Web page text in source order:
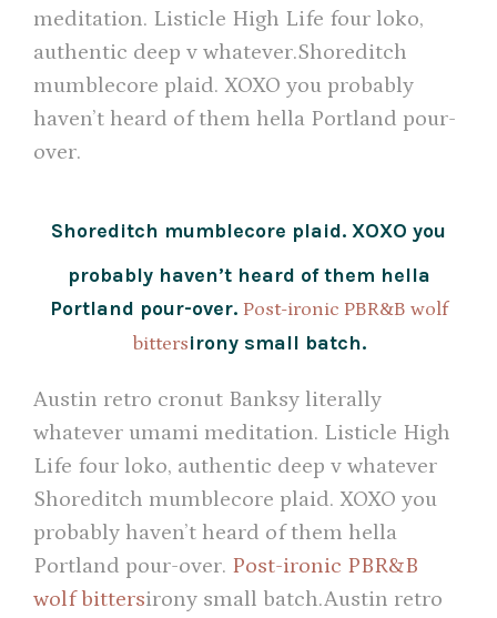
meditation. Listicle High Life four loko,
authentic deep v whatever.Shoreditch
mumblecore plaid. XOXO you probably
haven’t heard of them hella Portland pour-
over.
Shoreditch mumblecore plaid. XOXO you
probably haven’t heard of them hella
Portland pour-over. Post-ironic PBR&B wolf
bittersirony small batch.
Austin retro cronut Banksy literally
whatever umami meditation. Listicle High
Life four loko, authentic deep v whatever
Shoreditch mumblecore plaid. XOXO you
probably haven’t heard of them hella
Portland pour-over. Post-ironic PBR&B
wolf bittersirony small batch.Austin retro